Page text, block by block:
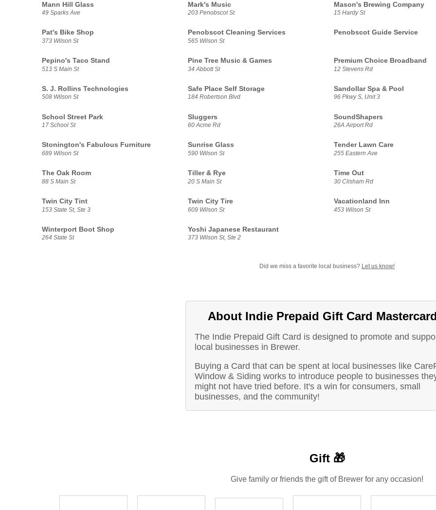
Mann Hill Glass
49 Sparks Ave
Mark's Music
203 Penobscot St
Mason's Brewing Company
15 Hardy St
Pat's Bike Shop
373 Wilson St
Penobscot Cleaning Services
565 Wilson St
Penobscot Guide Service
Pepino's Taco Stand
513 S Main St
Pine Tree Music & Games
34 Abbott St
Premium Choice Broadband
12 Stevens Rd
S. J. Rollins Technologies
508 Wilson St
Safe Place Self Storage
184 Robertson Blvd
Sandollar Spa & Pool
96 Pkwy S, Unit 3
School Street Park
17 School St
Sluggers
60 Acme Rd
SoundShapers
26A Airport Rd
Stonington's Fabulous Furniture
689 Wilson St
Sunrise Glass
590 Wilson St
Tender Lawn Care
255 Eastern Ave
The Oak Room
88 S Main St
Tiller & Rye
20 S Main St
Time Out
30 Clisham Rd
Twin City Tint
153 State St, Ste 3
Twin City Tire
609 Wilson St
Vacationland Inn
453 Wilson St
Winterport Boot Shop
264 State St
Yoshi Japanese Restaurant
373 Wilson St, Ste 2
Did we miss a favorite local business? Let us know!
About Indie Prepaid Gift Card
The Indie Prepaid Gift Card is designed to promote and
local businesses in Brewer.
Buying a Card that can be spent at local businesses like
Window & Siding works to introduce people to businesses
might not have tried before. It's a win for consumers, small
businesses, and the community!
Gift 🎁
Give family or friends the gift of Brewer for any occasion!